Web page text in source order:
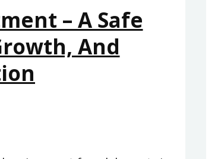
– A Safe
And